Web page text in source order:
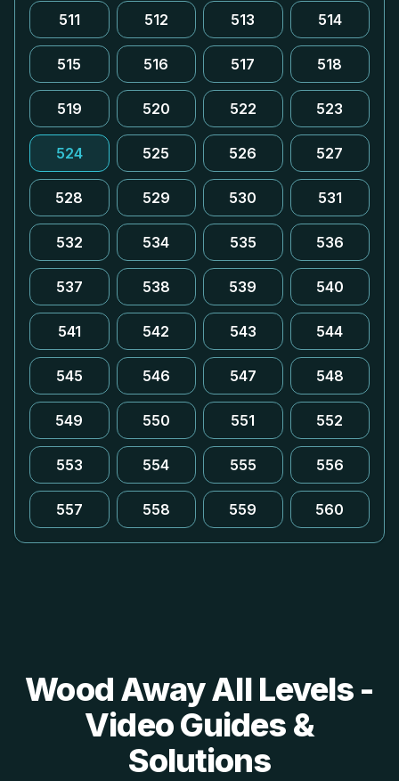
511 512 513 514
515 516 517 518
519 520 522 523
524 525 526 527
528 529 530 531
532 534 535 536
537 538 539 540
541 542 543 544
545 546 547 548
549 550 551 552
553 554 555 556
557 558 559 560
Wood Away All Levels -
Video Guides &
Solutions